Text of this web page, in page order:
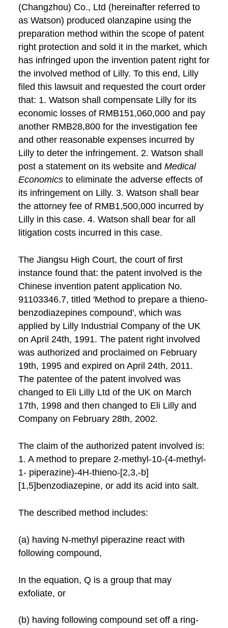
(Changzhou) Co., Ltd (hereinafter referred to
as Watson) produced olanzapine using the
preparation method within the scope of patent
right protection and sold it in the market, which
has infringed upon the invention patent right for
the involved method of Lilly. To this end, Lilly
filed this lawsuit and requested the court order
that: 1. Watson shall compensate Lilly for its
economic losses of RMB151,060,000 and pay
another RMB28,800 for the investigation fee
and other reasonable expenses incurred by
Lilly to deter the infringement. 2. Watson shall
post a statement on its website and Medical
Economicsto eliminate the adverse effects of
its infringement on Lilly. 3. Watson shall bear
the attorney fee of RMB1,500,000 incurred by
Lilly in this case. 4. Watson shall bear for all
litigation costs incurred in this case.
The Jiangsu High Court, the court of first
instance found that: the patent involved is the
Chinese invention patent application No.
91103346.7, titled 'Method to prepare a thieno-
benzodiazepines compound', which was
applied by Lilly Industrial Company of the UK
on April 24th, 1991. The patent right involved
was authorized and proclaimed on February
19th, 1995 and expired on April 24th, 2011.
The patentee of the patent involved was
changed to Eli Lilly Ltd of the UK on March
17th, 1998 and then changed to Eli Lilly and
Company on February 28th, 2002.
The claim of the authorized patent involved is:
1. A method to prepare 2-methyl-10-(4-methyl-
1- piperazine)-4H-thieno-[2,3,-b]
[1,5]benzodiazepine, or add its acid into salt.
The described method includes:
(a) having N-methyl piperazine react with
following compound,
In the equation, Q is a group that may
exfoliate, or
(b) having following compound set off a ring-